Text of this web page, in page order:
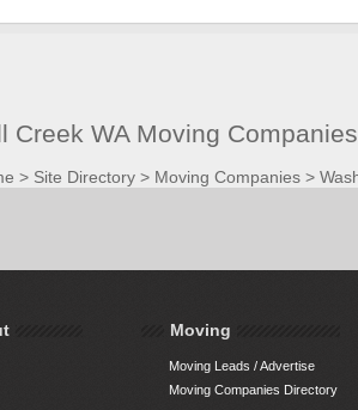
Creek WA Moving
> Site Directory> Moving Companies>
Moving
Moving Leads / Advertise
Moving Companies Directory